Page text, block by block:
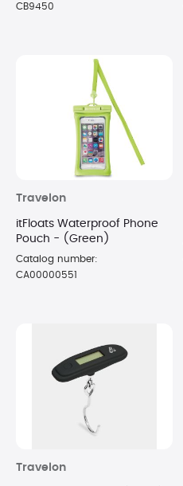
CB9450
Travelon
itFloats Waterproof Phone
Pouch - (Green)
Catalog number:
CA00000551
Travelon